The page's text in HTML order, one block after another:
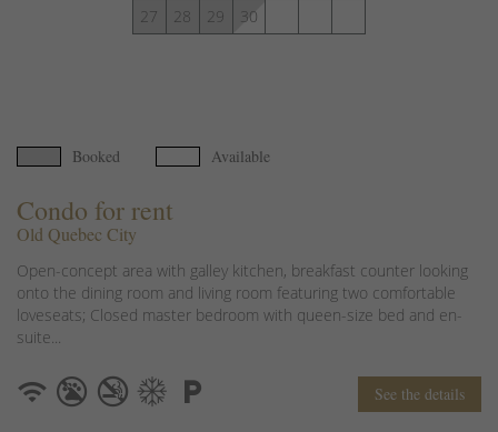
27
28 29 30
Booked Available
Condo for rent
Old Quebec City
Open-concept area with galley kitchen, breakfast counter looking
onto the dining room and living room featuring two comfortable
loveseats; Closed master bedroom with queen-size bed and en-
suite...
See the details